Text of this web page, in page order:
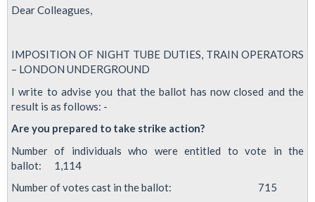
modern
history
2022
Dear Colleagues,
IMPOSITION OF NIGHT TUBE DUTIES, TRAIN OPERATORS
– LONDON UNDERGROUND
I write to advise you that the ballot has now closed and the
result is as follows: -
Are you prepared to take strike action?
Number of individuals who were entitled to vote in the
ballot: 1,114
Number of votes cast in the ballot: 715